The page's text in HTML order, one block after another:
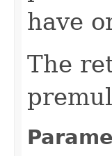
have
The